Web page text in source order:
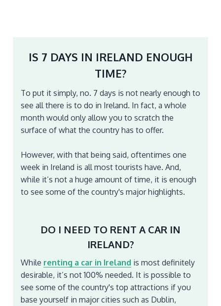
IS 7 DAYS IN IRELAND ENOUGH
TIME?
To put it simply, no. 7 days is not nearly enough to
see all there is to do in Ireland. In fact, a whole
month would only allow you to scratch the
surface of what the country has to offer.
However, with that being said, oftentimes one
week in Ireland is all most tourists have. And,
while it’s not a huge amount of time, it is enough
to see some of the country's major highlights.
DO I NEED TO RENT A CAR IN
IRELAND?
While renting a car in Ireland is most definitely
desirable, it’s not 100% needed. It is possible to
see some of the country's top attractions if you
base yourself in major cities such as Dublin,